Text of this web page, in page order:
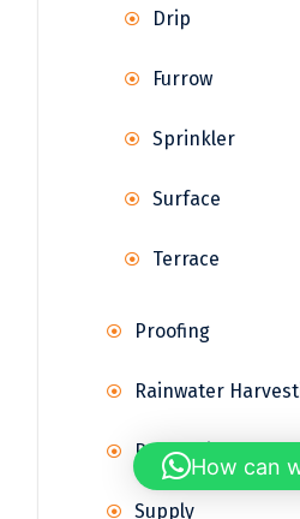
Drip
Furrow
Sprinkler
Surface
Terrace
Proofing
Rainwater
Reservoir
Supply
How can